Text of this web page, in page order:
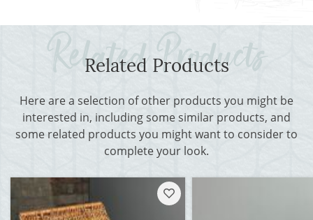
Related Products
Here are a selection of other products you might be
interested in, including some similar products, and
some related products you might want to consider to
complete your look.